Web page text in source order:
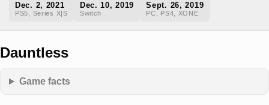
Dec. 2, 2021
PS5, Series X|S
Dec. 10, 2019
Switch
Sept. 26, 2019
PC, PS4, XONE
Dauntless
Game facts